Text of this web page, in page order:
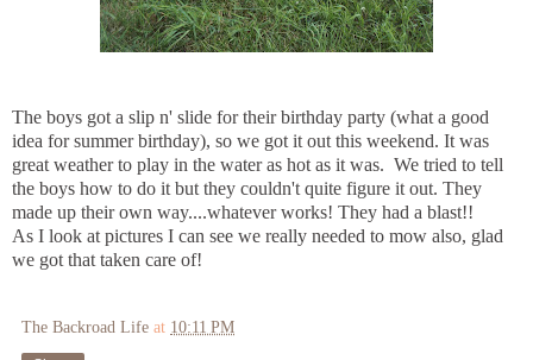
The boys got a slip n' slide for their birthday party (what a good
idea for summer birthday), so we got it out this weekend. It was
great weather to play in the water as hot as it was. We tried to tell
the boys how to do it but they couldn't quite figure it out. They
made up their own way....whatever works! They had a blast!!
As I look at pictures I can see we really needed to mow also, glad
we got that taken care of!
The Backroad Life at 10:11 PM